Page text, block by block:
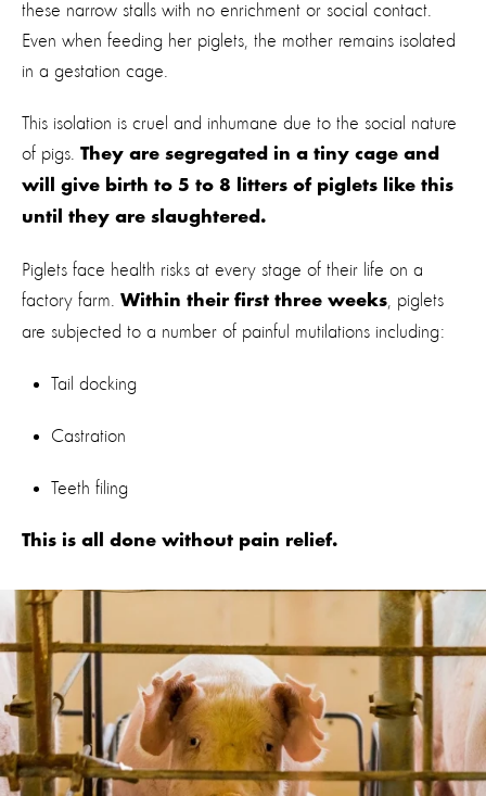
these narrow stalls with no enrichment or social contact.
Even when feeding her piglets, the mother remains isolated
in a gestation cage.
This isolation is cruel and inhumane due to the social nature
of pigs. They are segregated in a tiny cage and
will give birth to 5 to 8 litters of piglets like this
until they are slaughtered.
Piglets face health risks at every stage of their life on a
factory farm. Within their first three weeks, piglets
are subjected to a number of painful mutilations including:
Tail docking
Castration
Teeth filing
This is all done without pain relief.